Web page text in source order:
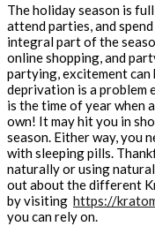
The holiday season is
attend parties, and
integral part of the
online shopping, and
partying, excitement can
deprivation is a problem
is the time of year when a
own! It may hit you in
season. Either way, you
with sleeping pills.
naturally or using
out about the different
by visiting https://
you can rely on.